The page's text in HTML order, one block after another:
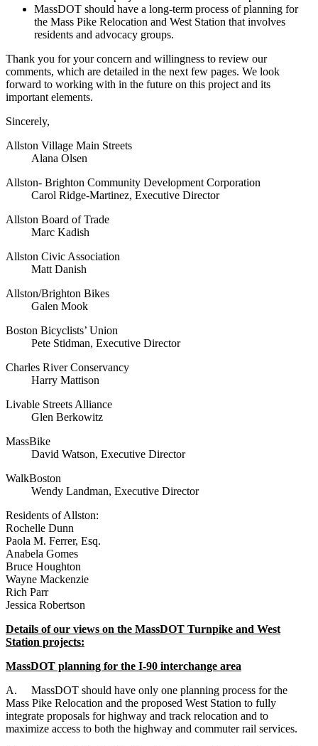
MassDOT should have a long-term process of planning for
the Mass Pike Relocation and West Station that involves
residents and advocacy groups.
Thank you for your concern and willingness to review our
comments, which are detailed in the next few pages. We look
forward to working with in the future on this project and its
important elements.
Sincerely,
Allston Village Main Streets
Alana Olsen
Allston- Brighton Community Development Corporation
Carol Ridge-Martinez, Executive Director
Allston Board of Trade
Marc Kadish
Allston Civic Association
Matt Danish
Allston/Brighton Bikes
Galen Mook
Boston Bicyclists’ Union
Pete Stidman, Executive Director
Charles River Conservancy
Harry Mattison
Livable Streets Alliance
Glen Berkowitz
MassBike
David Watson, Executive Director
WalkBoston
Wendy Landman, Executive Director
Residents of Allston:
Rochelle Dunn
Paola M. Ferrer, Esq.
Anabela Gomes
Bruce Houghton
Wayne Mackenzie
Rich Parr
Jessica Robertson
Details of our views on the MassDOT Turnpike and West
Station projects:
MassDOT planning for the I-90 interchange area
A.
MassDOT should have only one planning process for the
Mass Pike Relocation and the proposed West Station to fully
integrate proposals for highway and track relocation and to
maximize access to both the highway and commuter rail services.